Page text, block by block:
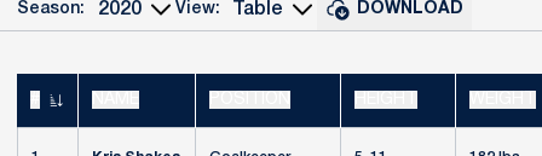
Open Seasons Dropdown
Season:
Open View Dropdown
View: DOWNLOAD
JERSEY NUMBER